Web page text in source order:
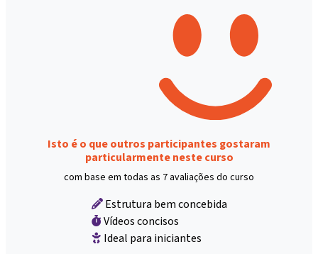
Isto é o que outros participantes gostaram
particularmente neste curso
com base em todas as 7 avaliações do curso
Estrutura bem concebida
Vídeos concisos
Ideal para iniciantes